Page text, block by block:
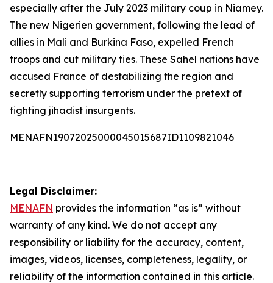
especially after the July 2023 military coup in Niamey.
The new Nigerien government, following the lead of
allies in Mali and Burkina Faso, expelled French
troops and cut military ties. These Sahel nations have
accused France of destabilizing the region and
secretly supporting terrorism under the pretext of
fighting jihadist insurgents.
MENAFN19072025000045015687ID1109821046
Legal Disclaimer:
MENAFN provides the information “as is” without
warranty of any kind. We do not accept any
responsibility or liability for the accuracy, content,
images, videos, licenses, completeness, legality, or
reliability of the information contained in this article.